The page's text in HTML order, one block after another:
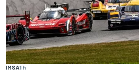
IMSA1 h